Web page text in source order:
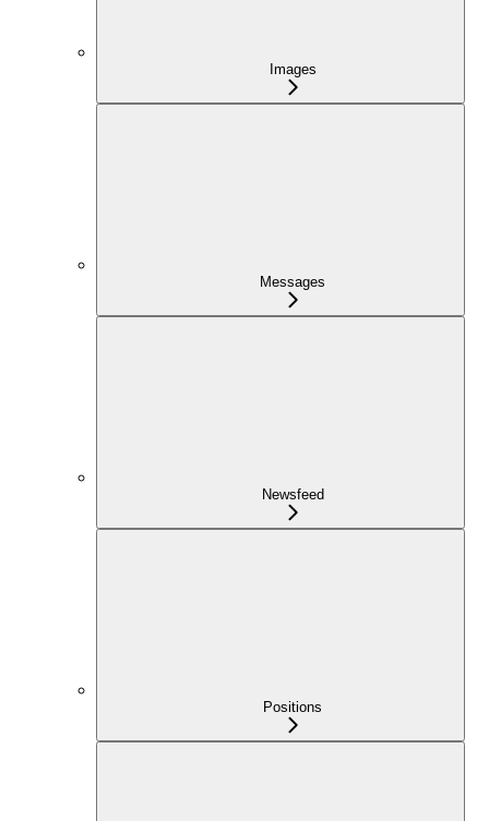
Images
Messages
Newsfeed
Positions